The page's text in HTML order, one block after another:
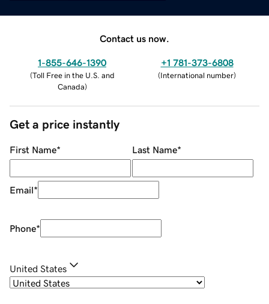
Contact us now.
1-855-646-1390
(Toll Free in the U.S. and
Canada)
+1 781-373-6808
(International number)
Get a price instantly
First Name* Last Name*
Email*
Phone*
United States